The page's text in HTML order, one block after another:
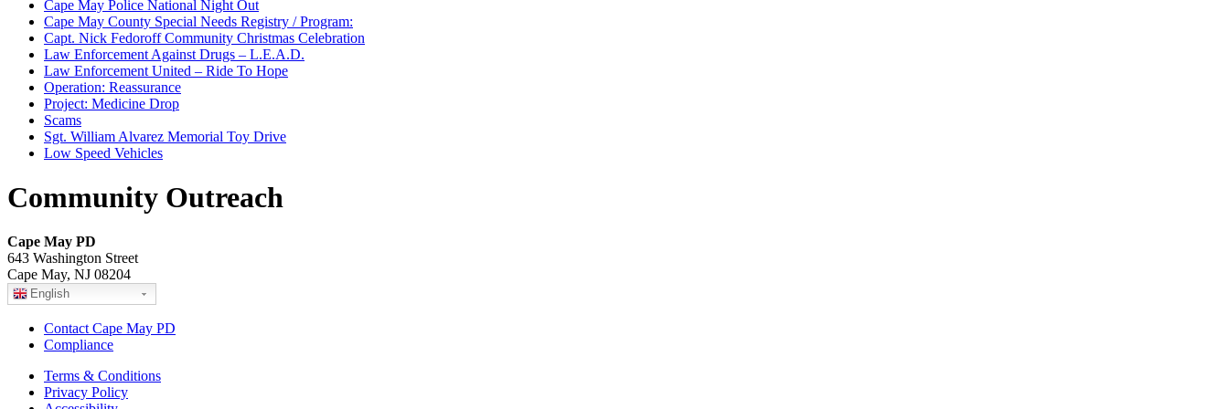
Cape May Police National Night Out
Cape May County Special Needs Registry / Program:
Capt. Nick Fedoroff Community Christmas Celebration
Law Enforcement Against Drugs – L.E.A.D.
Law Enforcement United – Ride To Hope
Operation: Reassurance
Project: Medicine Drop
Scams
Sgt. William Alvarez Memorial Toy Drive
Low Speed Vehicles
Community Outreach
Cape May PD
643 Washington Street
Cape May, NJ 08204
English
Contact Cape May PD
Compliance
Terms & Conditions
Privacy Policy